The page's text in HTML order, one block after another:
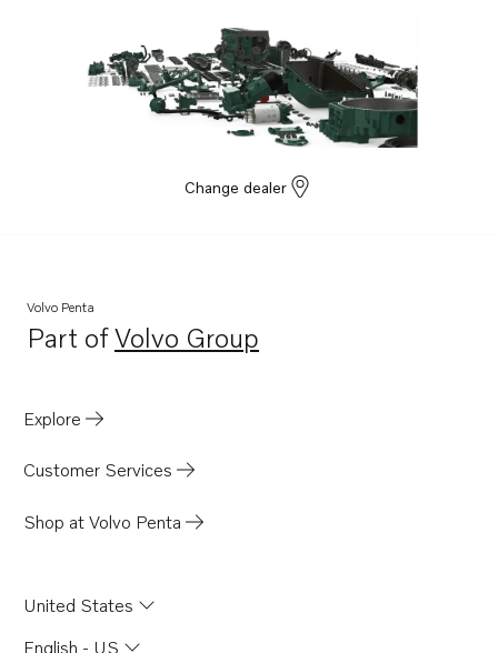
Change dealer
Volvo Penta
Part ofVolvo Group
Opens in a new tab
Explore
Customer Services
Shop at Volvo Penta
United States
English - US